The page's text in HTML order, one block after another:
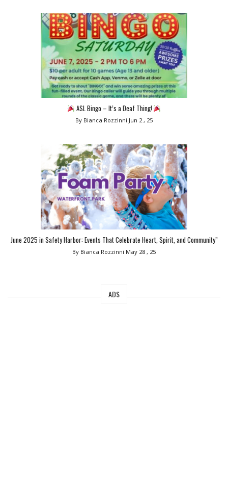
ASL Bingo – It’s a Deaf Thing!
By Bianca Rozzinni Jun 2 , 25
June 2025 in Safety Harbor: Events That Celebrate Heart, Spirit, and Community”
By Bianca Rozzinni May 28 , 25
ADS